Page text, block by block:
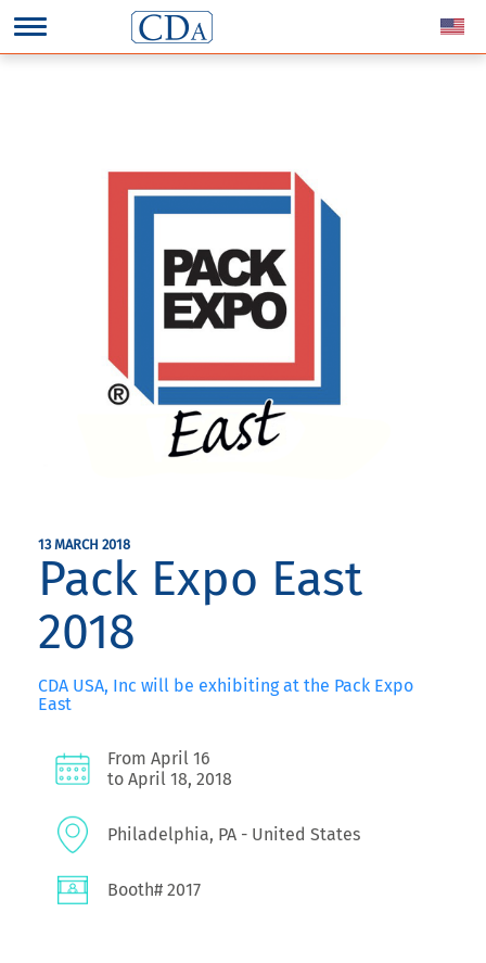
13 MARCH 2018
Pack Expo East
2018
CDA USA, Inc will be exhibiting at the Pack Expo
East
From April 16
to April 18, 2018
Philadelphia, PA - United States
Booth# 2017